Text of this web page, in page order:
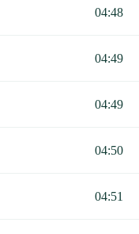
04:48
04:49
04:49
04:50
04:51